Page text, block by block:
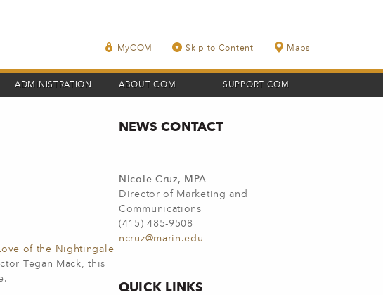
MyCOM Skip to Content Maps
ADMINISTRATION ABOUT COM SUPPORT COM
of the Nightingale
Tegan Mack, this
NEWS CONTACT
Nicole Cruz, MPA
Director of Marketing and
Communications
(415) 485-9508
ncruz@marin.edu
QUICK LINKS